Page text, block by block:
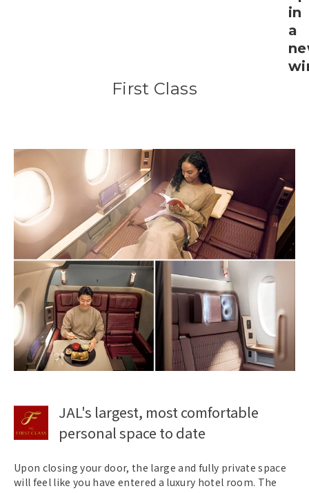
First Class
JAL's largest, most comfortable
personal space to date
Upon closing your door, the large and fully private space
will feel like you have entered a luxury hotel room. The